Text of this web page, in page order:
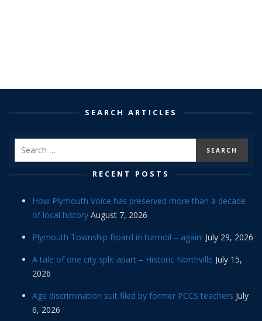
SEARCH ARTICLES
RECENT POSTS
How Plymouth Voice has preserved more than a decade
of local history August 7, 2026
Plymouth Township Board in turmoil – again! July 29, 2026
A tale of one city split apart – Historic Northville July 15,
2026
Age discrimination suit filed by former PCCS teachers July
6, 2026